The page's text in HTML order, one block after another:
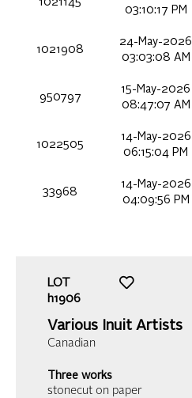
03:10:17 PM
1021908
24-May-2026
03:03:08 AM
950797
15-May-2026
08:47:07 AM
1022505
14-May-2026
06:15:04 PM
33968
14-May-2026
04:09:56 PM
LOT
h1906
Various Inuit Artists
Canadian
Three works
stonecut on paper